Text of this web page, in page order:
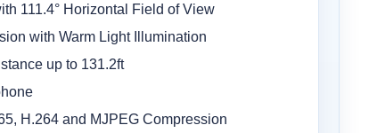
111.4° Horizontal Field of View
with Warm Light Illumination
up to 131.2ft
H.264 and MJPEG Compression